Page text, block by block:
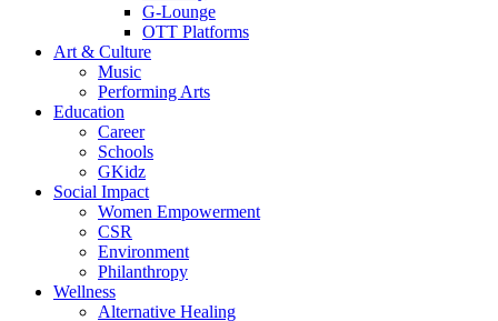
G-Lounge
OTT Platforms
Art & Culture
Music
Performing Arts
Education
Career
Schools
GKidz
Social Impact
Women Empowerment
CSR
Environment
Philanthropy
Wellness
Alternative Healing